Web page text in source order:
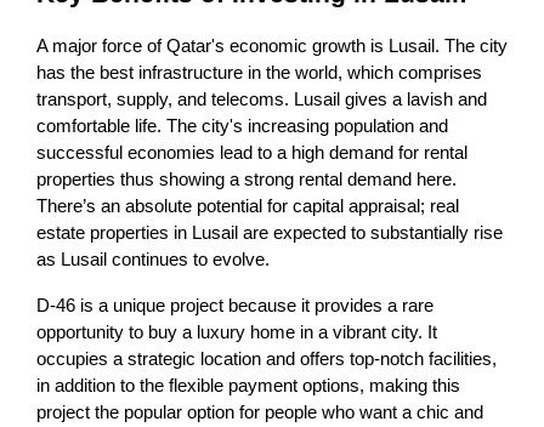
A major force of Qatar's economic growth is Lusail. The city
has the best infrastructure in the world, which comprises
transport, supply, and telecoms. Lusail gives a lavish and
comfortable life. The city's increasing population and
successful economies lead to a high demand for rental
properties thus showing a strong rental demand here.
There’s an absolute potential for capital appraisal; real
estate properties in Lusail are expected to substantially rise
as Lusail continues to evolve.
D-46 is a unique project because it provides a rare
opportunity to buy a luxury home in a vibrant city. It
occupies a strategic location and offers top-notch facilities,
in addition to the flexible payment options, making this
project the popular option for people who want a chic and